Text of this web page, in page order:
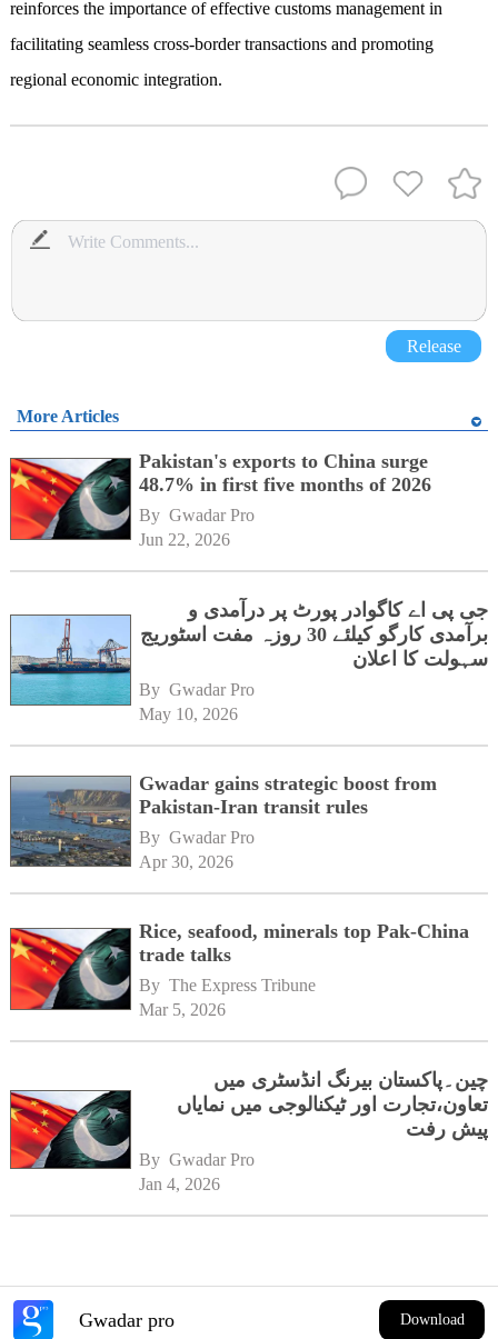
reinforces the importance of effective customs management in
facilitating seamless cross-border transactions and promoting
regional economic integration.
Release
More Articles
Pakistan's exports to China surge
48.7% in first five months of 2026
By Gwadar Pro
Jun 22, 2026
جی پی اے کاگوادر پورٹ پر درآمدی و
برآمدی کارگو کیلئے 30 روزہ مفت اسٹوریج
سہولت کا اعلان
By Gwadar Pro
May 10, 2026
Gwadar gains strategic boost from
Pakistan-Iran transit rules
By Gwadar Pro
Apr 30, 2026
Rice, seafood, minerals top Pak-China
trade talks
By The Express Tribune
Mar 5, 2026
چین۔پاکستان بیرنگ انڈسٹری میں
تعاون،تجارت اور ٹیکنالوجی میں نمایاں
پیش رفت
By Gwadar Pro
Jan 4, 2026
Gwadar pro Download